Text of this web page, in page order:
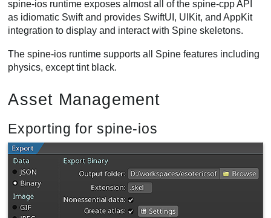
spine-ios runtime exposes almost all of the spine-cpp API
as idiomatic Swift and provides SwiftUI, UIKit, and AppKit
integration to display and interact with Spine skeletons.
The spine-ios runtime supports all Spine features including
physics, except tint black.
Asset Management
Exporting for spine-ios